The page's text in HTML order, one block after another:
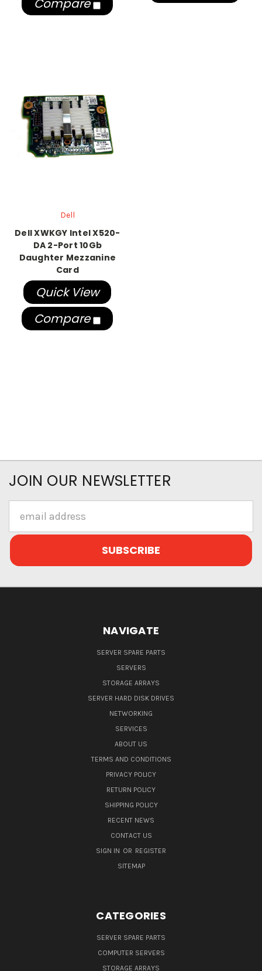
Compare
Dell
Dell XWKGY Intel X520-
DA 2-Port 10Gb
Daughter Mezzanine
Card
Quick View
Compare
JOIN OUR NEWSLETTER
Address
NAVIGATE
SERVER SPARE PARTS
SERVERS
STORAGE ARRAYS
SERVER HARD DISK DRIVES
NETWORKING
SERVICES
ABOUT US
TERMS AND CONDITIONS
PRIVACY POLICY
RETURN POLICY
SHIPPING POLICY
RECENT NEWS
CONTACT US
SIGN IN OR REGISTER
SITEMAP
CATEGORIES
SERVER SPARE PARTS
COMPUTER SERVERS
STORAGE ARRAYS